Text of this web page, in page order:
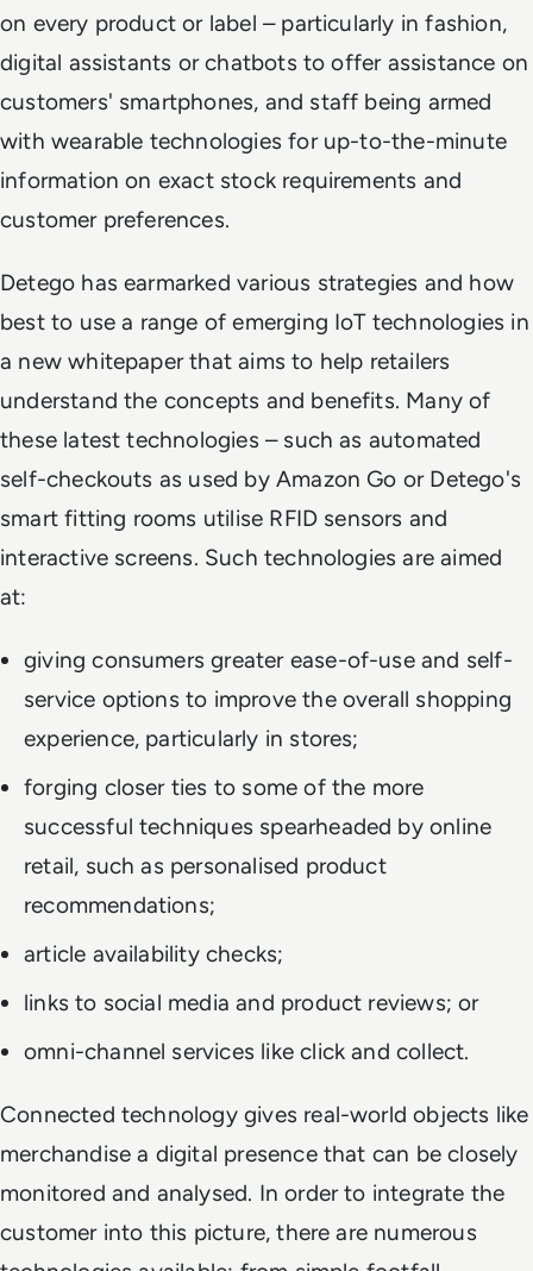
on every product or label – particularly in fashion,
digital assistants or chatbots to offer assistance on
customers' smartphones, and staff being armed
with wearable technologies for up-to-the-minute
information on exact stock requirements and
customer preferences.
Detego has earmarked various strategies and how
best to use a range of emerging IoT technologies in
a new whitepaper that aims to help retailers
understand the concepts and benefits. Many of
these latest technologies – such as automated
self-checkouts as used by Amazon Go or Detego's
smart fitting rooms utilise RFID sensors and
interactive screens. Such technologies are aimed
at:
giving consumers greater ease-of-use and self-
service options to improve the overall shopping
experience, particularly in stores;
forging closer ties to some of the more
successful techniques spearheaded by online
retail, such as personalised product
recommendations;
article availability checks;
links to social media and product reviews; or
omni-channel services like click and collect.
Connected technology gives real-world objects like
merchandise a digital presence that can be closely
monitored and analysed. In order to integrate the
customer into this picture, there are numerous